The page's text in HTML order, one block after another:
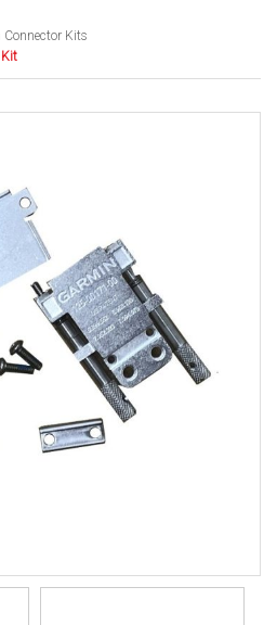
Connector Kits
Kit